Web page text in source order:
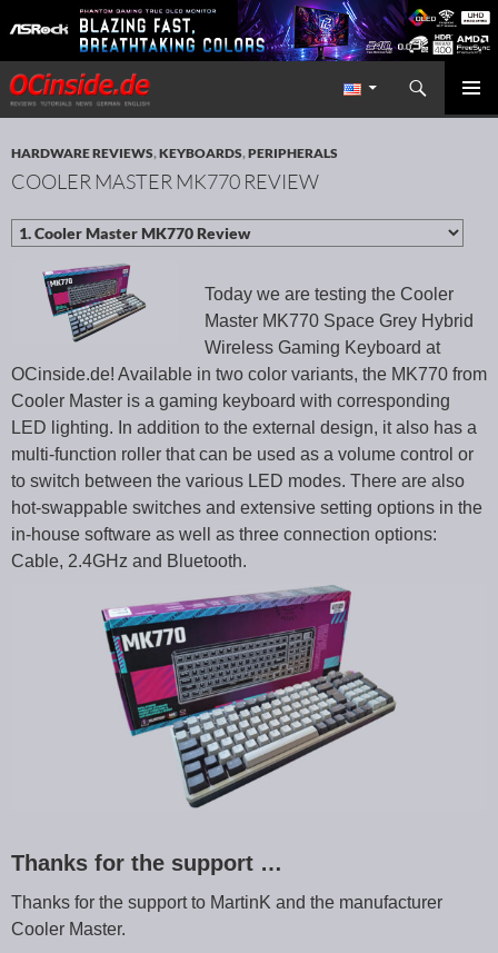
Redaktion ocinside.de PC Hardware Portal International
Search
SKIP TO CONTENT
HARDWARE REVIEWS,KEYBOARDS,PERIPHERALS
COOLER MASTER MK770 REVIEW
Today we are testing the Cooler
Master MK770 Space Grey Hybrid
Wireless Gaming Keyboard at
OCinside.de! Available in two color variants, the MK770 from
Cooler Master is a gaming keyboard with corresponding
LED lighting. In addition to the external design, it also has a
multi-function roller that can be used as a volume control or
to switch between the various LED modes. There are also
hot-swappable switches and extensive setting options in the
in-house software as well as three connection options:
Cable, 2.4GHz and Bluetooth.
Thanks for the support …
Thanks for the support to MartinK and the manufacturer
Cooler Master.